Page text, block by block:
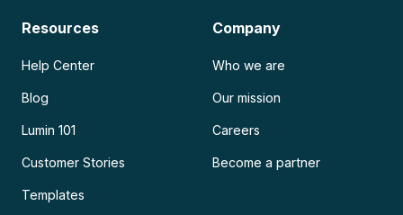
Resources
Help Center
Blog
Lumin 101
Customer Stories
Templates
Company
Who we are
Our mission
Careers
Become a partner